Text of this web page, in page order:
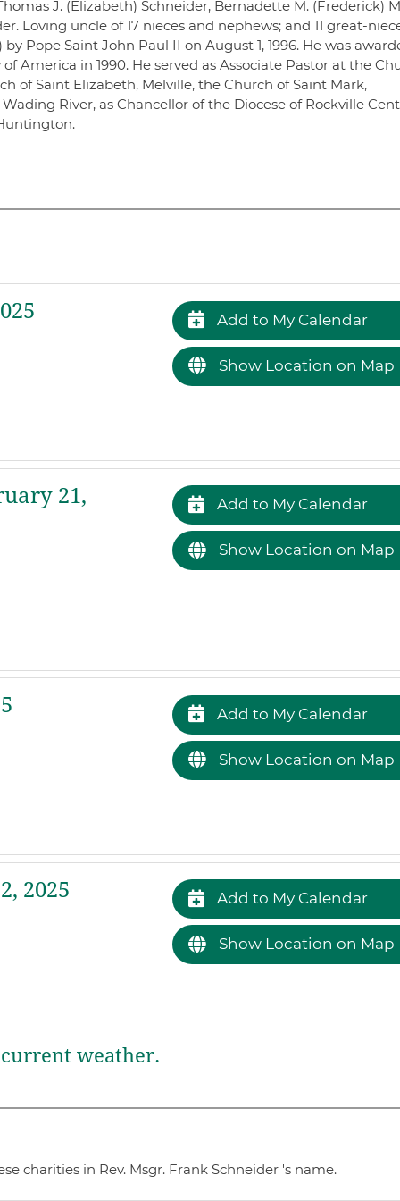
J. (Elizabeth) Schneider, Bernadette M. (Frederick)
Loving uncle of 17 nieces and nephews; and 11 great-
Pope Saint John Paul II on August 1, 1996. He was
America in 1990. He served as Associate Pastor at the
of Saint Elizabeth, Melville, the Church of Saint Mark,
River, as Chancellor of the Diocese of Rockville
Add to My Calendar
Show Location on Map
21, Add to My Calendar
Show Location on Map
Add to My Calendar
Show Location on Map
2025 Add to My Calendar
Show Location on Map
weather.
charities in Rev. Msgr. Frank Schneider 's name.